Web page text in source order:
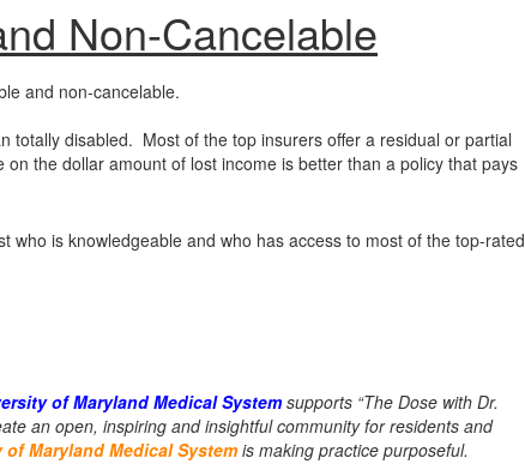
Non-Cancelable
and non-cancelable.
totally disabled. Most of the top insurers offer a residual or partial
the dollar amount of lost income is better than a policy that pays
who is knowledgeable and who has access to most of the top-rated
of Maryland Medical Systemsupports “The Dose with Dr.
an open, inspiring and insightful community for residents and
of Maryland Medical Systemis making practice purposeful.